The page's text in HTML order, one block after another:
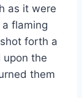
as it were
flaming
forth a
the
them